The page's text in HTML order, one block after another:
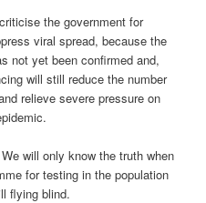
the government for
viral spread, because the
not yet been confirmed and,
will still reduce the number
relieve severe pressure on
will only know the truth when
for testing in the population
flying blind.